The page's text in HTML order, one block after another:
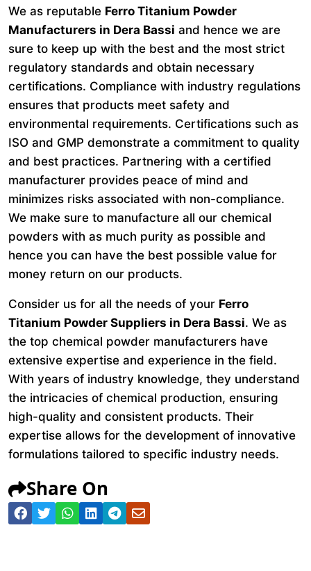
We as reputable Ferro Titanium Powder
Manufacturers in Dera Bassi and hence we are
sure to keep up with the best and the most strict
regulatory standards and obtain necessary
certifications. Compliance with industry regulations
ensures that products meet safety and
environmental requirements. Certifications such as
ISO and GMP demonstrate a commitment to quality
and best practices. Partnering with a certified
manufacturer provides peace of mind and
minimizes risks associated with non-compliance.
We make sure to manufacture all our chemical
powders with as much purity as possible and
hence you can have the best possible value for
money return on our products.
Consider us for all the needs of your Ferro
Titanium Powder Suppliers in Dera Bassi. We as
the top chemical powder manufacturers have
extensive expertise and experience in the field.
With years of industry knowledge, they understand
the intricacies of chemical production, ensuring
high-quality and consistent products. Their
expertise allows for the development of innovative
formulations tailored to specific industry needs.
Share On